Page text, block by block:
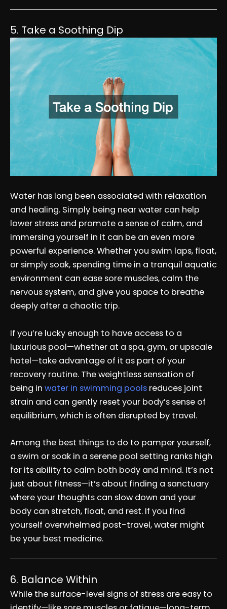
5. Take a Soothing Dip
Water has long been associated with relaxation
and healing. Simply being near water can help
lower stress and promote a sense of calm, and
immersing yourself in it can be an even more
powerful experience. Whether you swim laps, float,
or simply soak, spending time in a tranquil aquatic
environment can ease sore muscles, calm the
nervous system, and give you space to breathe
deeply after a chaotic trip.
If you’re lucky enough to have access to a
luxurious pool—whether at a spa, gym, or upscale
hotel—take advantage of it as part of your
recovery routine. The weightless sensation of
being in water in swimming pools reduces joint
strain and can gently reset your body’s sense of
equilibrium, which is often disrupted by travel.
Among the best things to do to pamper yourself,
a swim or soak in a serene pool setting ranks high
for its ability to calm both body and mind. It’s not
just about fitness—it’s about finding a sanctuary
where your thoughts can slow down and your
body can stretch, float, and rest. If you find
yourself overwhelmed post-travel, water might
be your best medicine.
6. Balance Within
While the surface-level signs of stress are easy to